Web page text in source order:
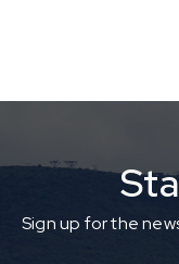
Sign up for the